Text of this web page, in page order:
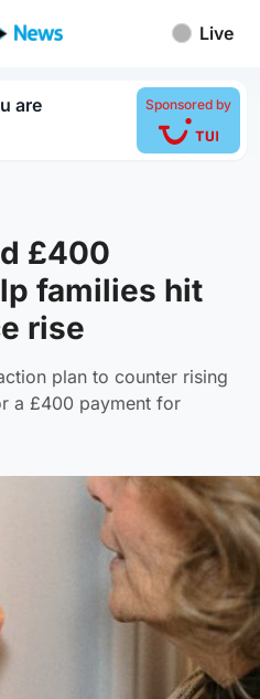
Live
are Sponsored by
£400
families hit
rise
plan to counter rising
a £400 payment for